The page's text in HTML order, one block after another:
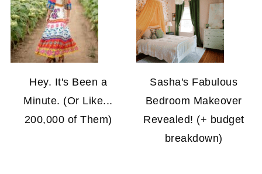
Hey. It's Been a
Minute. (Or Like...
200,000 of Them)
Sasha's Fabulous
Bedroom Makeover
Revealed! (+ budget
breakdown)